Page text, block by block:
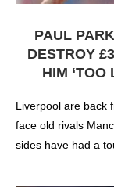
PAUL
DESTROY
HIM ‘TOO
Liverpool are back
face old rivals
sides have had a